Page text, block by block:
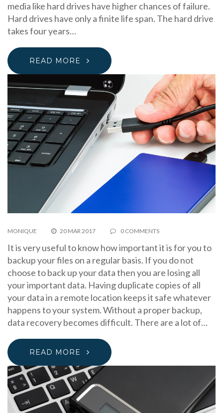
media like hard drives have higher chances of failure.
Hard drives have only a finite life span. The hard drive
takes four years…
READ MORE
MONIQUE 20 MAR 2017 0 COMMENTS
It is very useful to know how important it is for you to
backup your files on a regular basis. If you do not
choose to back up your data then you are losing all
your important data. Having duplicate copies of all
your data in a remote location keeps it safe whatever
happens to your system. Without a proper backup,
data recovery becomes difficult. There are a lot of…
READ MORE